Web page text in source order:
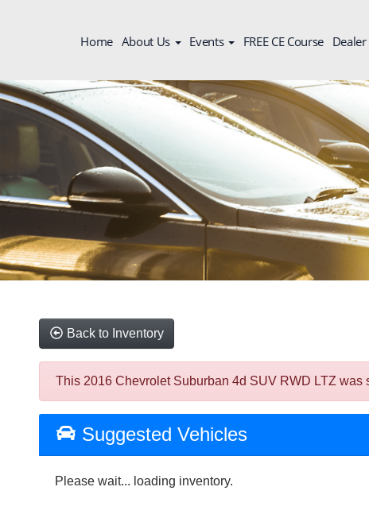
Home About Us Events FREE CE Course
Back to Inventory
This 2016 Chevrolet Suburban 4d SUV RWD LTZ
Suggested Vehicles
Please wait... loading inventory.